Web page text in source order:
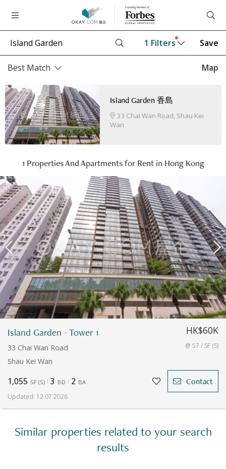
1 Filters Save
Best Match Map
Island Garden 香島
33 Chai Wan Road, Shau Kei
Wan
1 Properties And Apartments for Rent in Hong Kong
Island Garden - Tower 1
33 Chai Wan Road
Shau Kei Wan
HK$60K
@ 57 / SF (S)
1,055 SF (S) 3 BD 2 BA Contact
Updated: 12.07.2026
Similar properties related to your search
results